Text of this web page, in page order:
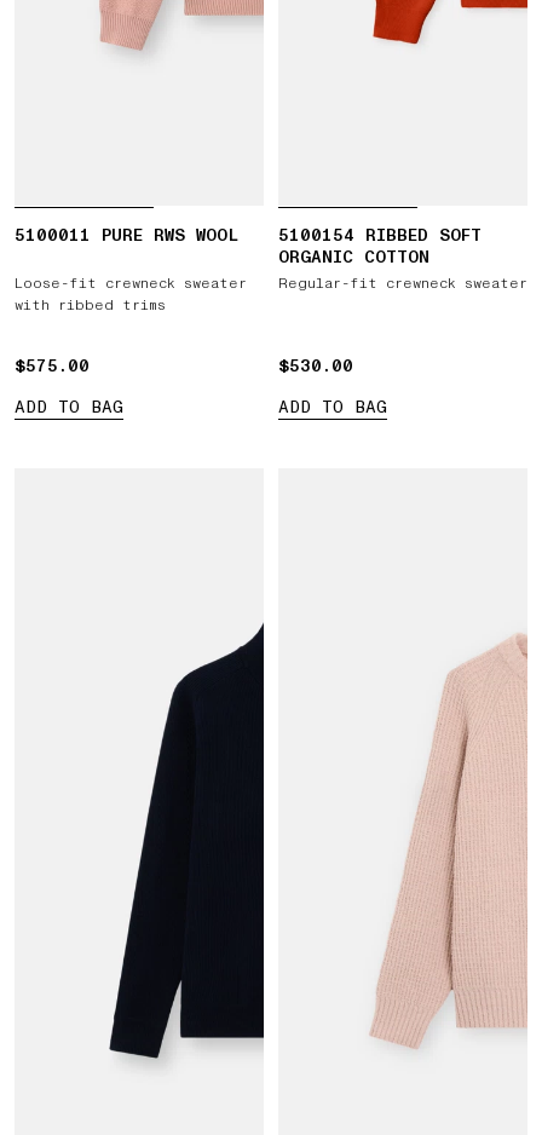
5100011 PURE RWS WOOL
Loose-fit crewneck sweater
with ribbed trims
$575.00
$575.00
ADD TO BAG
5100154 RIBBED SOFT
ORGANIC COTTON
Regular-fit crewneck sweater
$530.00
$530.00
ADD TO BAG